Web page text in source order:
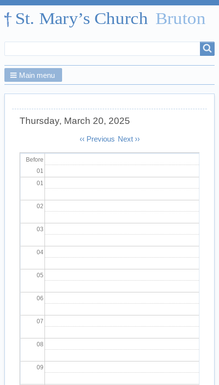
form
Main menu
Thursday, March 20, 2025
‹‹ Previous Next ››
Before
01
01
02
03
04
05
06
07
08
09